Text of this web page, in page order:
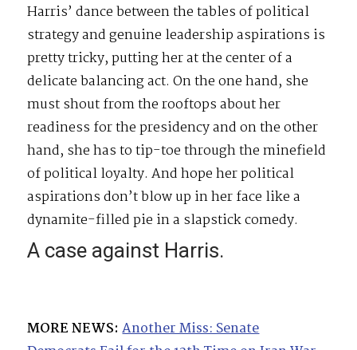
Harris’ dance between the tables of political
strategy and genuine leadership aspirations is
pretty tricky, putting her at the center of a
delicate balancing act. On the one hand, she
must shout from the rooftops about her
readiness for the presidency and on the other
hand, she has to tip-toe through the minefield
of political loyalty. And hope her political
aspirations don’t blow up in her face like a
dynamite-filled pie in a slapstick comedy.
A case against Harris.
MORE NEWS: Another Miss: Senate